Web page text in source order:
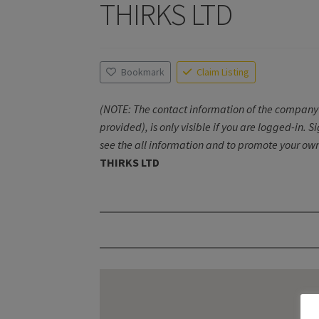
THIRKS LTD
Bookmark Claim Listing
(NOTE: The contact information of the
provided), is only visible if you are logged-in.
see the all information and to promote your
THIRKS LTD